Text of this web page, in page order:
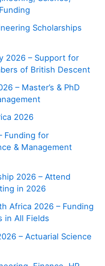
Scholarships
2026 – Support for
of British Descent
– Master’s & PhD
2026
Funding for
& Management
2026 – Attend
in 2026
Africa 2026 – Funding
in All Fields
– Actuarial Science